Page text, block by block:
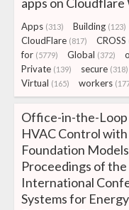
Apps (313) Building (123)
CloudFlare (817) CROSS
for (5779) Global (372)
Private (139) secure (318)
Virtual (165) workers
Office-in-the-
HVAC Control
Foundation
Proceedings of
International
Systems for